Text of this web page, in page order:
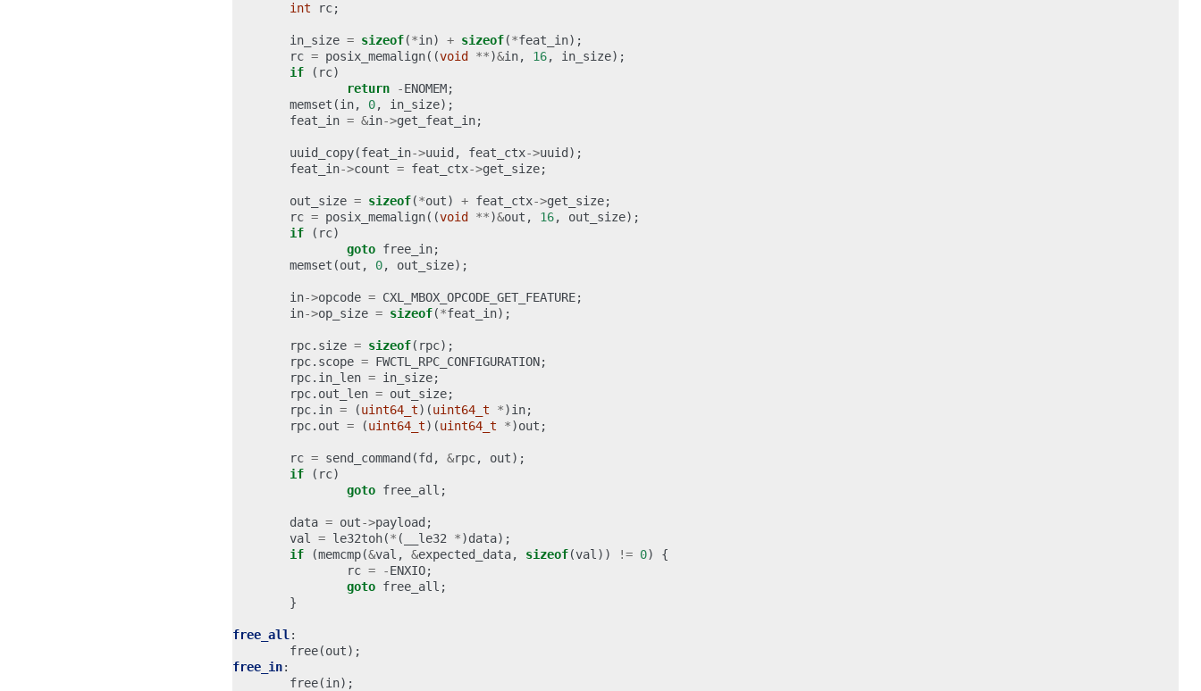
int
rc;
in_size = sizeof(*in) + sizeof(*feat_in);
rc = posix_memalign((void **)&in, 16, in_size);
if
( rc)
return
-ENOMEM;
memset (in, 0, in_size);
feat_in = &in->get_feat_in;
uuid_copy(feat_in->uuid , feat_ctx->uuid );
feat_in->count = feat_ctx->get_size;
out_size = sizeof(*out) + feat_ctx->get_size;
rc = posix_memalign((void **)&out , 16, out_size);
if
( rc)
goto free_in;
memset (out , 0, out_size);
in->opcode = CXL_MBOX_OPCODE_GET_FEATURE;
in->op_size = sizeof(*feat_in);
rpc. size = sizeof( rpc);
rpc. scope = FWCTL_RPC_CONFIGURATION;
rpc. in_len = in_size;
rpc. out_len = out_size;
rpc. in = (uint64_t)(uint64_t *)in;
rpc. out = (uint64_t)(uint64_t *)out ;
rc = send_command (fd , &rpc, out);
if
( rc)
goto free_all ;
data = out->payload ;
val
= le32toh(* ( __le32 *)data);
if
(memcmp(&val , &expected_data, sizeof(val )) != 0)
{
rc = -ENXIO;
goto free_all ;
}
free_all :
free(out);
free_in:
free(in);